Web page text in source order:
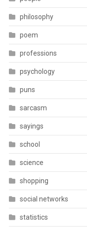
philosophy
poem
professions
psychology
puns
sarcasm
sayings
school
science
shopping
social networks
statistics